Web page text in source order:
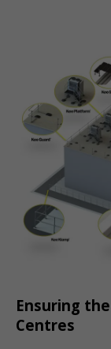
Ensuring
Centres